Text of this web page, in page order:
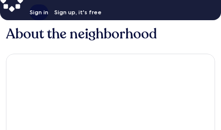
Sign in Sign up, it's free
About the neighborhood